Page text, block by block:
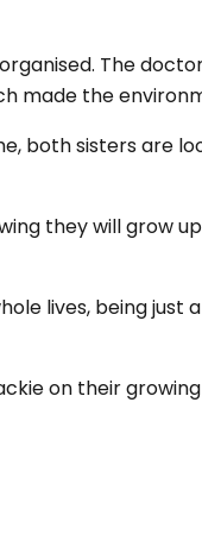
The
made the
both sisters are
they will grow
lives, being
on their